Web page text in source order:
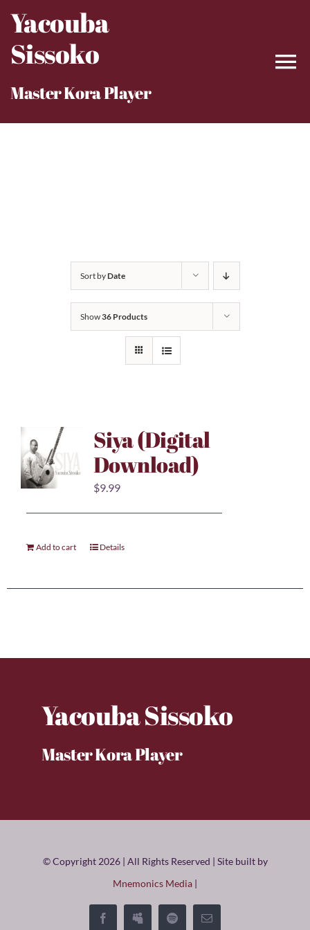
content
Yacouba
Sissoko
Master Kora Player
Sort byDate
Show36 Products
Siya (Digital
Download)
$9.99
Add to cart Details
Yacouba Sissoko
Master Kora Player
© Copyright 2026 | All Rights Reserved | Site built by
Mnemonics Media |